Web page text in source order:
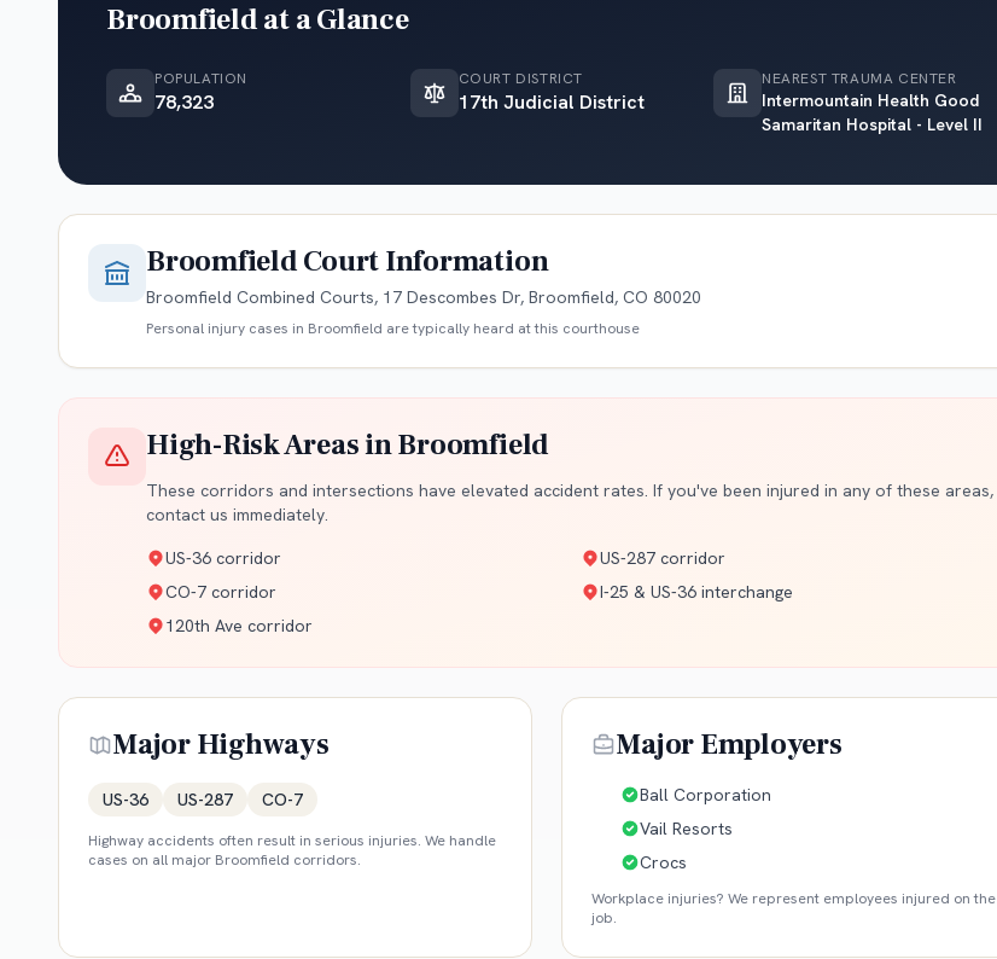
Broomfieldat a Glance
POPULATION
78,323
COURT DISTRICT
17th Judicial District
NEAREST TRAUMA CENTER
Intermountain Health Good
Samaritan Hospital - Level II
BroomfieldCourt Information
Broomfield Combined Courts, 17 Descombes Dr, Broomfield, CO 80020
Personal injury cases in Broomfield are typically heard at this courthouse
High-Risk Areas inBroomfield
These corridors and intersections have elevated accident rates. If you've been injured in any of these areas,
contact us immediately.
US-36 corridor
US-287 corridor
CO-7 corridor
I-25 & US-36 interchange
120th Ave corridor
Major Highways
US-36 US-287 CO-7
Highway accidents often result in serious injuries. We handle
cases on all major Broomfield corridors.
Major Employers
Ball Corporation
Vail Resorts
Crocs
Workplace injuries? We represent employees injured on the
job.